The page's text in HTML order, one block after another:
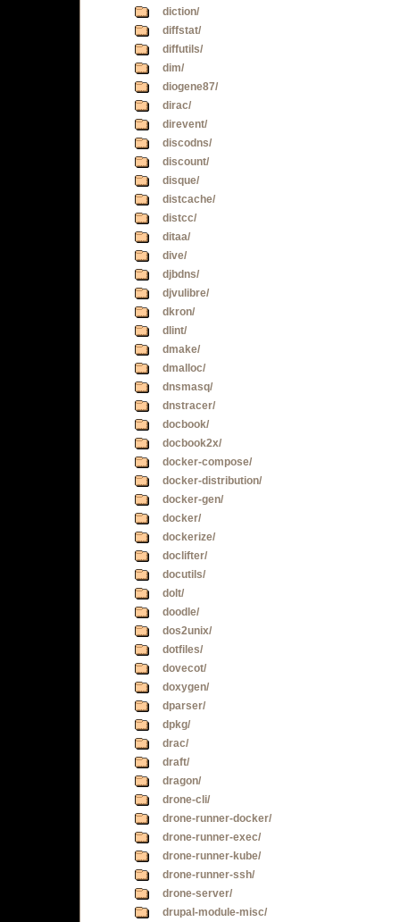
diction/
diffstat/
diffutils/
dim/
diogene87/
dirac/
direvent/
discodns/
discount/
disque/
distcache/
distcc/
ditaa/
dive/
djbdns/
djvulibre/
dkron/
dlint/
dmake/
dmalloc/
dnsmasq/
dnstracer/
docbook/
docbook2x/
docker-compose/
docker-distribution/
docker-gen/
docker/
dockerize/
doclifter/
docutils/
dolt/
doodle/
dos2unix/
dotfiles/
dovecot/
doxygen/
dparser/
dpkg/
drac/
draft/
dragon/
drone-cli/
drone-runner-docker/
drone-runner-exec/
drone-runner-kube/
drone-runner-ssh/
drone-server/
drupal-module-misc/